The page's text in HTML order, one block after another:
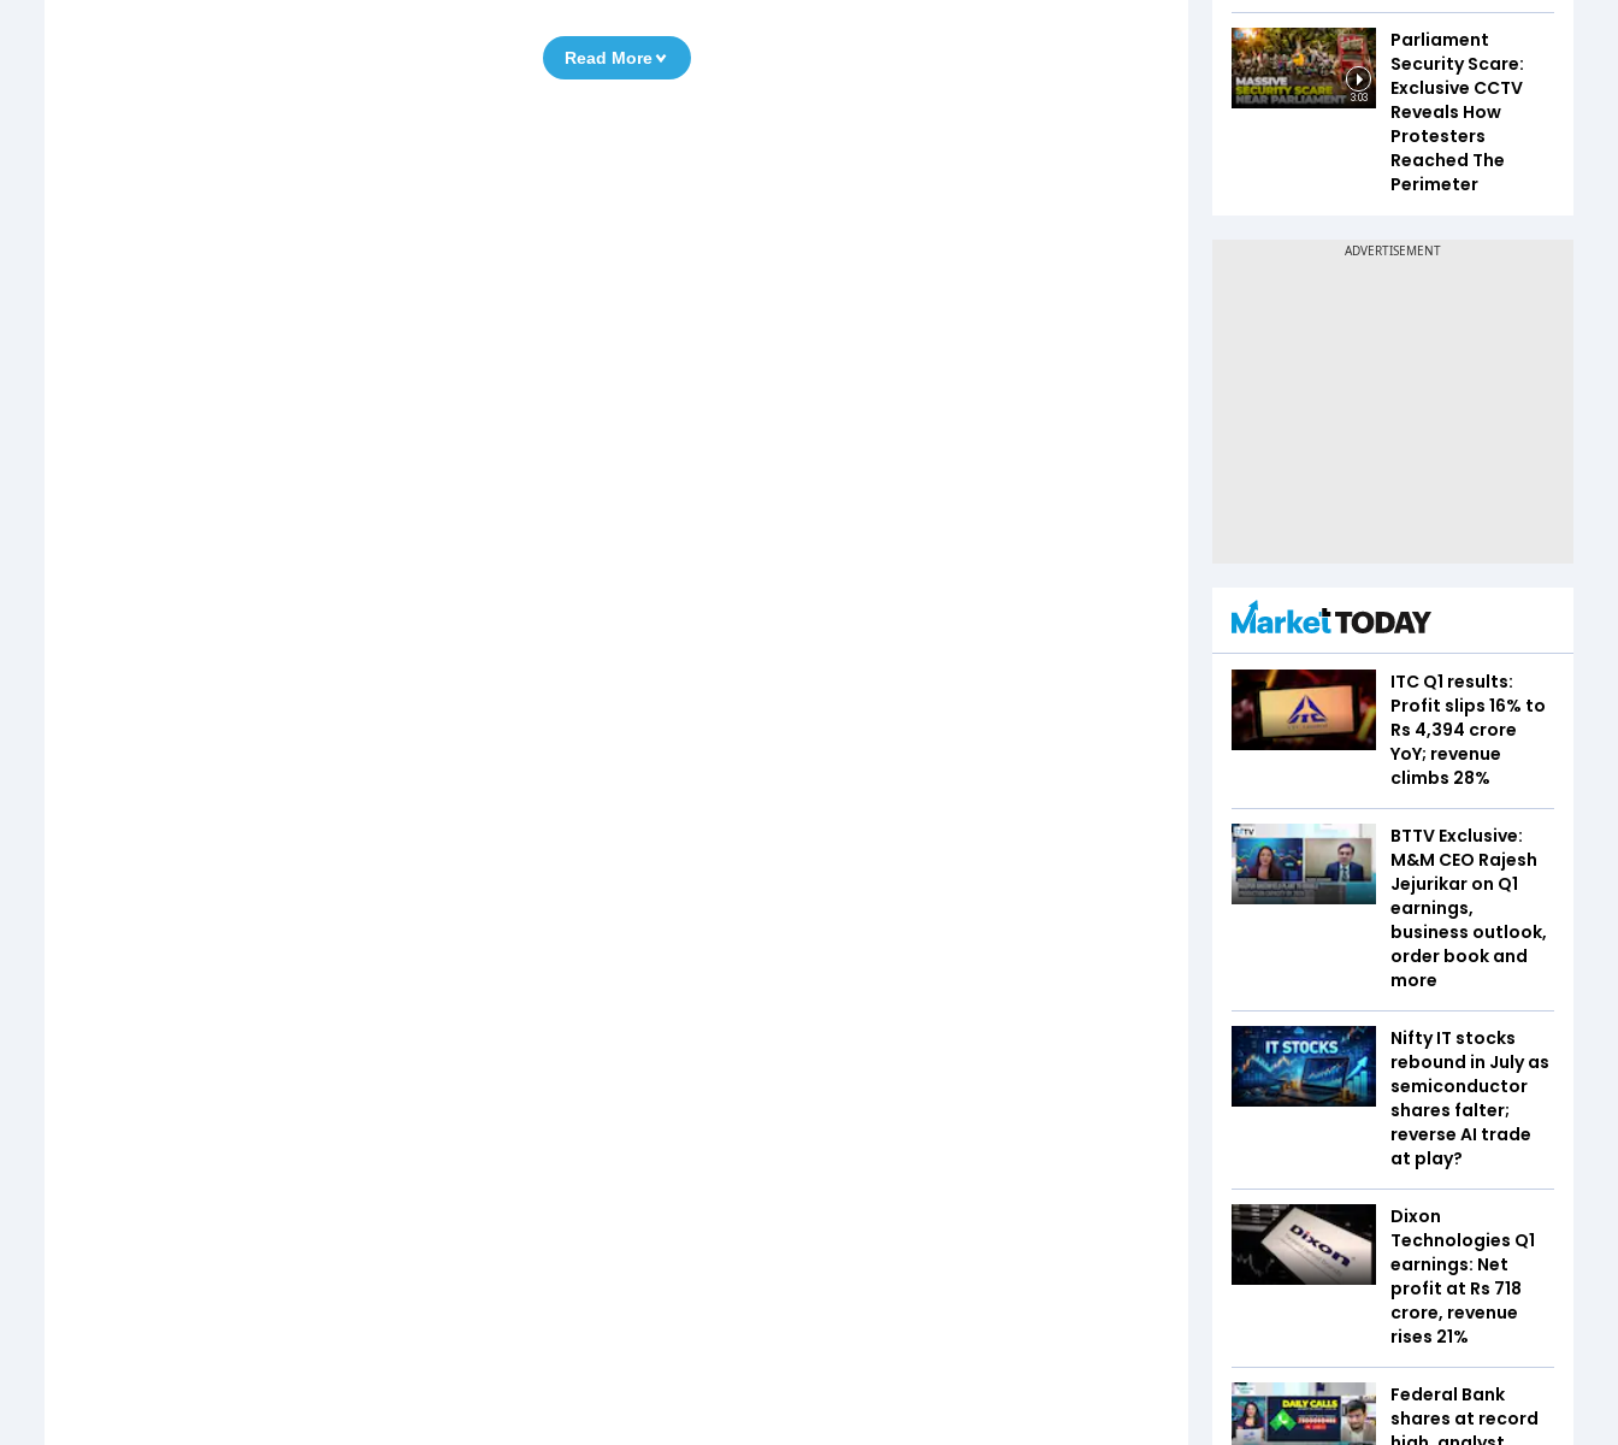
Read More
3:03
Parliament
Security Scare:
Exclusive CCTV
Reveals How
Protesters
Reached The
Perimeter
ITC Q1 results:
Profit slips 16% to
Rs 4,394 crore
YoY; revenue
climbs 28%
BTTV Exclusive:
M&M CEO Rajesh
Jejurikar on Q1
earnings,
business outlook,
order book and
more
Nifty IT stocks
rebound in July as
semiconductor
shares falter;
reverse AI trade
at play?
Dixon
Technologies Q1
earnings: Net
profit at Rs 718
crore, revenue
rises 21%
Federal Bank
shares at record